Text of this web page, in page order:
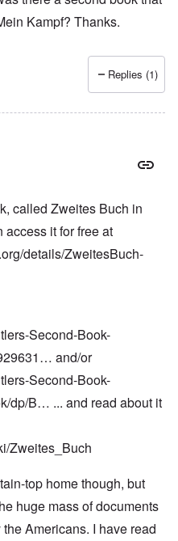
Kampf? Thanks.
Replies (1)
called Zweites Buch in
access it for free at
details/ZweitesBuch-
Second-Book-
and/or
Second-Book-
dp/B… ... and read about it
Zweites_Buch
top home though, but
huge mass of documents
Americans. I have read